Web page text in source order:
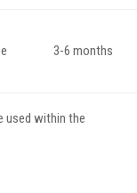
3-6 months
used within the